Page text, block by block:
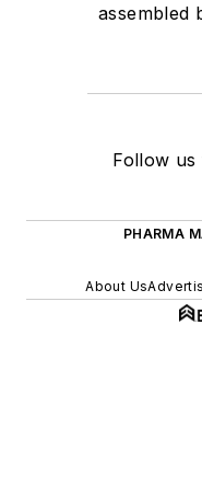
assembled
Follow
PHARMA
About Us